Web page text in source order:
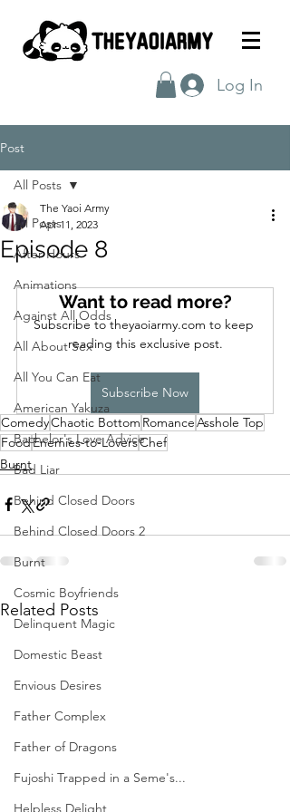
Log In
Post
All Posts
After Hours
Animations
Against All Odds
All About Sex
All You Can Eat
American Yakuza
Bachelor's Love Advice
Bad Liar
Behind Closed Doors
Behind Closed Doors 2
Burnt
Cosmic Boyfriends
Delinquent Magic
Domestic Beast
Envious Desires
Father Complex
Father of Dragons
Fujoshi Trapped in a Seme's...
Helpless Delight
All Posts
Episode 8
The Yaoi Army
Apr 11, 2023
Want to read more?
Subscribe to theyaoiarmy.com to keep
reading this exclusive post.
Subscribe Now
ComedyChaotic Bottom RomanceAsshole Top
FoodEnemies-to-LoversChef
Burnt
Related Posts